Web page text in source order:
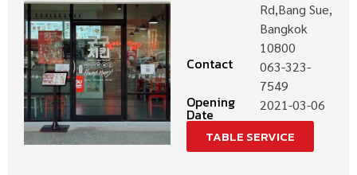
Rd,Bang Sue,
Bangkok
10800
Contact
063-323-
7549
Opening
Date
2021-03-06
TABLE SERVICE